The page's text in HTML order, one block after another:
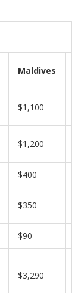
Maldives
$1,100
$1,200
$400
$350
$90
$3,290